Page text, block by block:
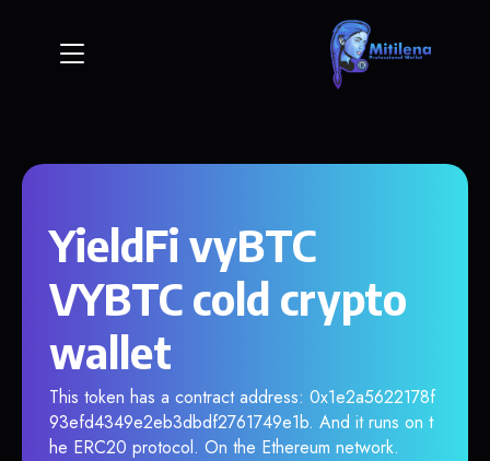
YieldFi vyBTC
VYBTC cold crypto
wallet
This token has a contract address: 0x1e2a5622178f
93efd4349e2eb3dbdf2761749e1b. And it runs on t
he ERC20 protocol. On the Ethereum network.